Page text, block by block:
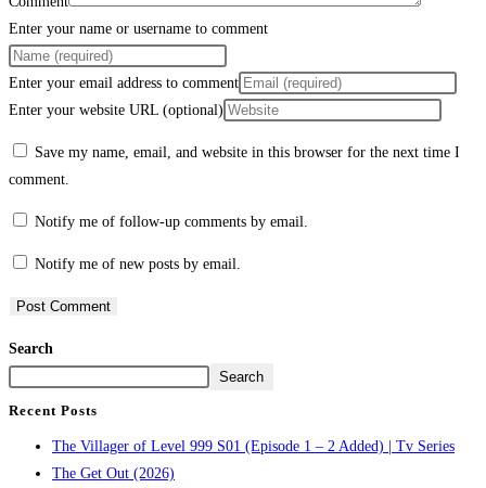
Enter your name or username to comment
Enter your email address to comment
Enter your website URL (optional)
Save my name, email, and website in this browser for the next time I
comment.
Notify me of follow-up comments by email.
Notify me of new posts by email.
Search
Search
Recent Posts
The Villager of Level 999 S01 (Episode 1 – 2 Added) | Tv Series
The Get Out (2026)